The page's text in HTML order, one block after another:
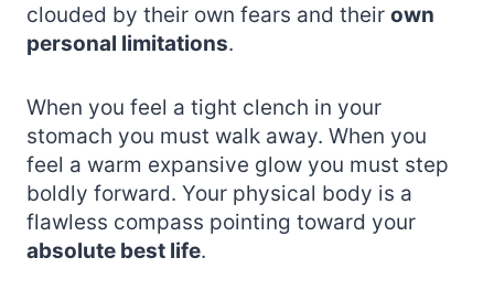
clouded by their own fears and their own
personal limitations.
When you feel a tight clench in your
stomach you must walk away. When you
feel a warm expansive glow you must step
boldly forward. Your physical body is a
flawless compass pointing toward your
absolute best life.